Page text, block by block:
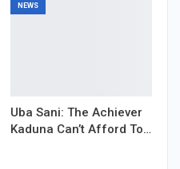
NEWS
Uba Sani: The Achiever
Kaduna Can’t Afford To…